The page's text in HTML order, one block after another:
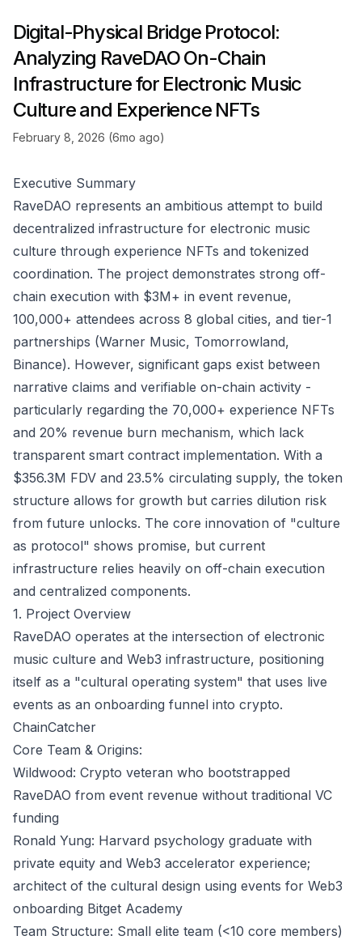
Digital-Physical Bridge Protocol:
Analyzing RaveDAO On-Chain
Infrastructure for Electronic Music
Culture and Experience NFTs
February 8, 2026 (6mo ago)
Executive Summary
RaveDAO represents an ambitious attempt to build
decentralized infrastructure for electronic music
culture through experience NFTs and tokenized
coordination. The project demonstrates strong off-
chain execution with $3M+ in event revenue,
100,000+ attendees across 8 global cities, and tier-1
partnerships (Warner Music, Tomorrowland,
Binance). However, significant gaps exist between
narrative claims and verifiable on-chain activity -
particularly regarding the 70,000+ experience NFTs
and 20% revenue burn mechanism, which lack
transparent smart contract implementation. With a
$356.3M FDV and 23.5% circulating supply, the token
structure allows for growth but carries dilution risk
from future unlocks. The core innovation of "culture
as protocol" shows promise, but current
infrastructure relies heavily on off-chain execution
and centralized components.
1. Project Overview
RaveDAO operates at the intersection of electronic
music culture and Web3 infrastructure, positioning
itself as a "cultural operating system" that uses live
events as an onboarding funnel into crypto.
ChainCatcher
Core Team & Origins:
Wildwood: Crypto veteran who bootstrapped
RaveDAO from event revenue without traditional VC
funding
Ronald Yung: Harvard psychology graduate with
private equity and Web3 accelerator experience;
architect of the cultural design using events for Web3
onboarding Bitget Academy
Team Structure: Small elite team (<10 core members)